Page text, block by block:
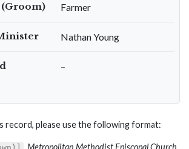
Farmer
Nathan Young
–
record, please use the following format:
, Metropolitan Methodist Episcopal Church